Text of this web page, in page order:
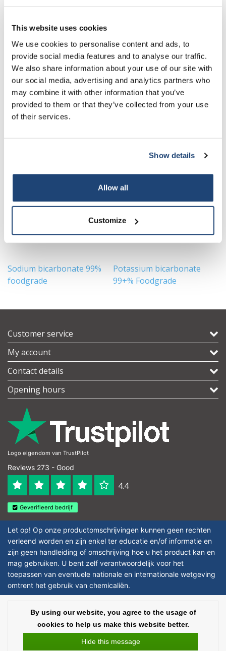
This website uses cookies
We use cookies to personalise content and ads, to
provide social media features and to analyse our traffic.
We also share information about your use of our site with
our social media, advertising and analytics partners who
may combine it with other information that you’ve
provided to them or that they’ve collected from your use
of their services.
Show details
Allow all
Customize
25 Kg €125,38 More
Staffelkorting
Buy 2 and save 5%
Information
Technical specifications
Sodium bicarbonate 99%
foodgrade
Potassium bicarbonate
99+% Foodgrade
Customer service
My account
Contact details
Opening hours
Logo eigendom van TrustPilot
Reviews 273 - Good
4.4
Geverifieerd bedrijf
Let op! Op onze productomschrijvingen kunnen geen rechten
verleend worden en zijn enkel ter educatie en/of informatie en
zijn geen handleiding of omschrijving hoe u het product kan en
mag gebruiken. U bent zelf verantwoordelijk voor het
toepassen van eventuele nationale en internationale wetgeving
omtrent het gebruik van chemicaliën.
Affordable lab supplies - All rights reserved - Theme byInStijl Media
prices are excluding taxes
By using our website, you agree to the usage of
cookies to help us make this website better.
Hide this message
5% off for your next order
Sign up for our newsletter to stay informed about
our new products, and receive a 10% discount on
your next purchase for all chemical products from
our own brand 😀
Your discount applies to orders above €50,00